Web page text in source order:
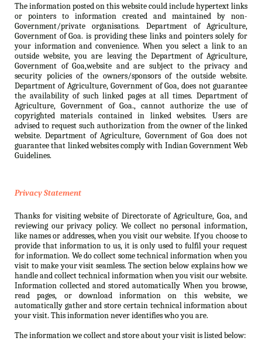
The information posted on this website could include hypertext links
or pointers to information created and maintained by non-
Government/private organisations. Department of Agriculture,
Government of Goa. is providing these links and pointers solely for
your information and convenience. When you select a link to an
outside website, you are leaving the Department of Agriculture,
Government of Goa,website and are subject to the privacy and
security policies of the owners/sponsors of the outside website.
Department of Agriculture, Government of Goa, does not guarantee
the availability of such linked pages at all times. Department of
Agriculture, Government of Goa., cannot authorize the use of
copyrighted materials contained in linked websites. Users are
advised to request such authorization from the owner of the linked
website. Department of Agriculture, Government of Goa does not
guarantee that linked websites comply with Indian Government Web
Guidelines.
Privacy Statement
Thanks for visiting website of Directorate of Agriculture, Goa, and
reviewing our privacy policy. We collect no personal information,
like names or addresses, when you visit our website. If you choose to
provide that information to us, it is only used to fulfil your request
for information. We do collect some technical information when you
visit to make your visit seamless. The section below explains how we
handle and collect technical information when you visit our website.
Information collected and stored automatically When you browse,
read pages, or download information on this website, we
automatically gather and store certain technical information about
your visit. This information never identifies who you are.
The information we collect and store about your visit is listed below: